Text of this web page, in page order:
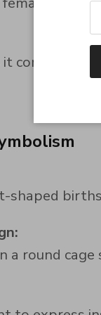
it
shaped
a round